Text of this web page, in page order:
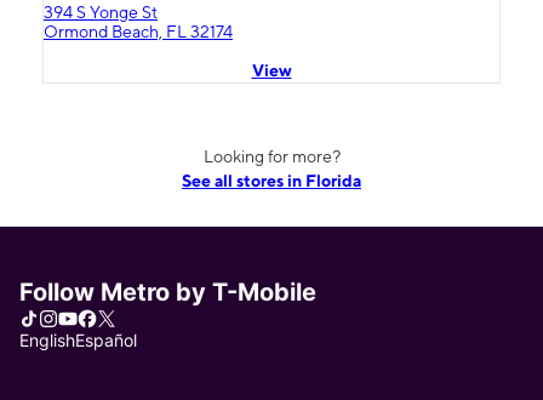
394 S Yonge St
Ormond Beach, FL 32174
View
Looking for more?
See all stores in Florida